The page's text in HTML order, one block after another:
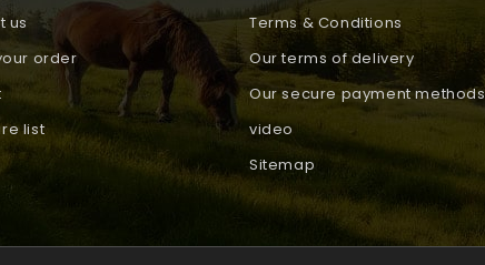
us
order
list
Terms & Conditions
Our terms of delivery
Our secure payment methods
video
Sitemap